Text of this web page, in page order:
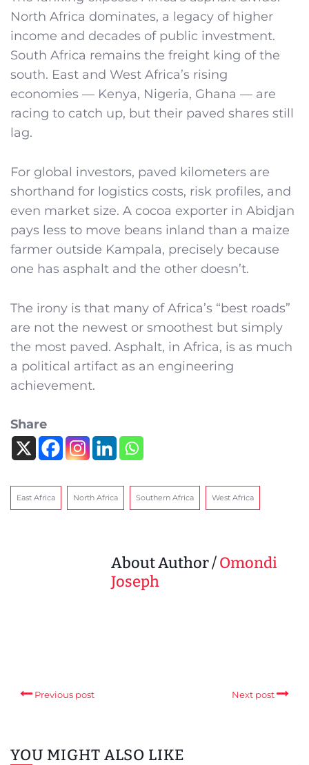
North Africa dominates, a legacy of higher
income and decades of public investment.
South Africa remains the freight king of the
south. East and West Africa’s rising
economies — Kenya, Nigeria, Ghana — are
racing to catch up, but their paved shares still
lag.
For global investors, paved kilometers are
shorthand for logistics costs, risk profiles, and
even market size. A cocoa exporter in Abidjan
pays less to move beans inland than a maize
farmer outside Kampala, precisely because
one has asphalt and the other doesn’t.
The irony is that many of Africa’s “best roads”
are not the newest or smoothest but simply
the most paved. Asphalt, in Africa, is as much
a political artifact as an engineering
achievement.
Share
East Africa North Africa Southern Africa West Africa
About Author /Omondi
Joseph
Previous post Next post
YOU MIGHT ALSO LIKE